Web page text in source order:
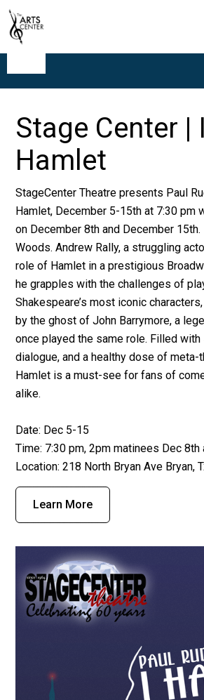
Stage Center |
Hamlet
StageCenter Theatre presents Paul
Hamlet, December 5-15th at 7:30 pm
on December 8th and December
Woods. Andrew Rally, a struggling
role of Hamlet in a prestigious
he grapples with the challenges of
Shakespeare’s most iconic
by the ghost of John Barrymore, a
once played the same role. Filled
dialogue, and a healthy dose of meta-
Hamlet is a must-see for fans of
alike.
Date: Dec 5-15
Time: 7:30 pm, 2pm matinees Dec 8th
Location: 218 North Bryan Ave Bryan,
Learn More